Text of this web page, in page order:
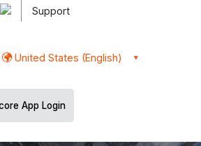
Support
United States (English)
App Login